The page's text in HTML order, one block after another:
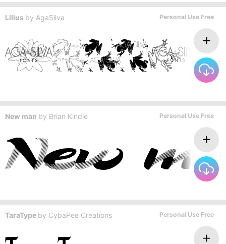
Lilius by AgaSilva Personal Use Free
New man by Brian Kindle Personal Use Free
TaraType by CybaPee Creations Personal Use Free